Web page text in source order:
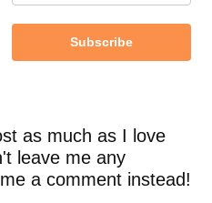
Subscribe
as much as I love
leave me any
a comment instead!